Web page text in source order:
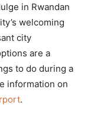
in Rwandan
welcoming
city
are a
to do during a
information on
.